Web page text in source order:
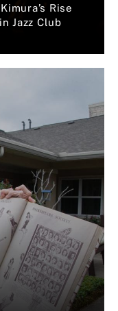
Rise
Jazz Club